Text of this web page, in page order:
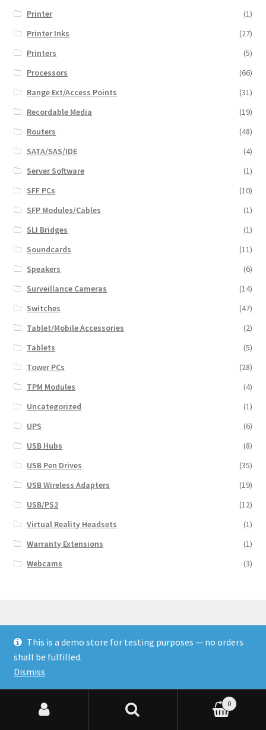
Printer
(1)
Printer Inks
(27)
Printers
(5)
Processors
(66)
Range Ext/Access Points
(31)
Recordable Media
(19)
Routers
(48)
SATA/SAS/IDE
(4)
Server Software
(1)
SFF PCs
(10)
SFP Modules/Cables
(1)
SLI Bridges
(1)
Soundcards
(11)
Speakers
(6)
Surveillance Cameras
(14)
Switches
(47)
Tablet/Mobile Accessories
(2)
Tablets
(5)
Tower PCs
(28)
TPM Modules
(4)
Uncategorized
(1)
UPS
(6)
USB Hubs
(8)
USB Pen Drives
(35)
USB Wireless Adapters
(19)
USB/PS2
(12)
Virtual Reality Headsets
(1)
Warranty Extensions
(1)
Webcams
(3)
© Finakee 2026
Built with Storefront & WooCommerce
Search for:
0
This is a demo store for testing purposes — no orders
shall be fulfilled.
Dismiss